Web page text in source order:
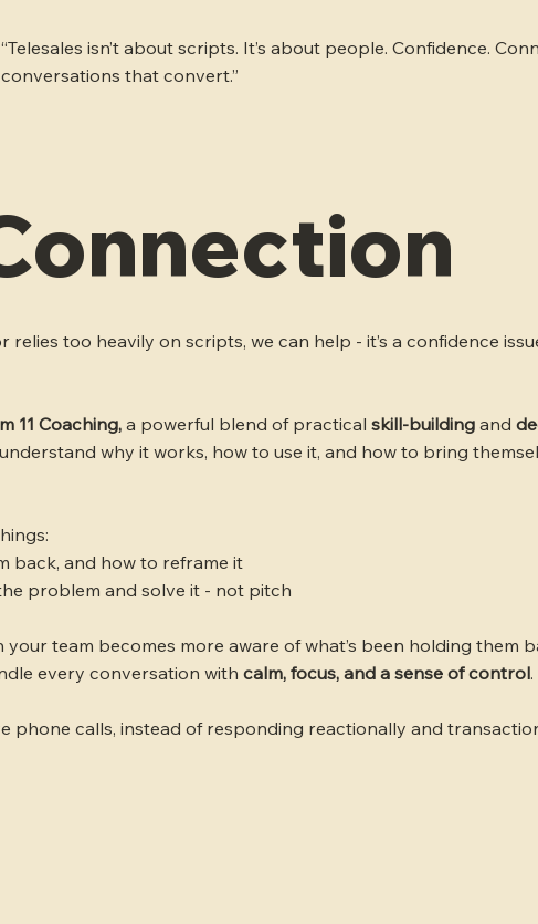
“Telesales isn’t about scripts. It’s about people. Confidence.
conversations that convert.”
too heavily on scripts, we can help - it’s a confidence
11 Coaching, a powerful blend of practical skill-buildingand
why it works, how to use it, and how to bring
back, and how to reframe it
problem and solve it - not pitch
team becomes more aware of what’s been holding them
every conversation with calm, focus, and a sense of control.
phone calls, instead of responding reactionally and